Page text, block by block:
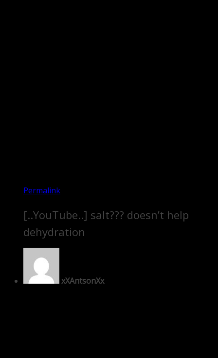
Permalink
[..YouTube..] salt??? doesn’t help
dehydration
xXAntsonXx